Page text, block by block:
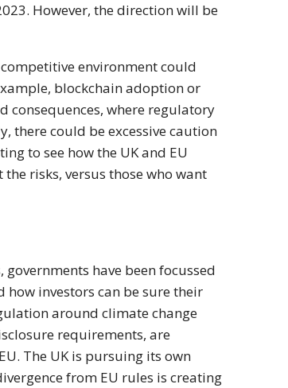
However, the direction will be
environment could
blockchain adoption or
where regulatory
there could be excessive caution
to see how the UK and EU
risks, versus those who want
have been focussed
investors can be sure their
around climate change
requirements, are
The UK is pursuing its own
from EU rules is creating